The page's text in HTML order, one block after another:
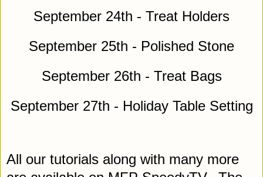
September 24th - Treat Holders
September 25th - Polished Stone
September 26th - Treat Bags
September 27th - Holiday Table Setting
All our tutorials along with many more